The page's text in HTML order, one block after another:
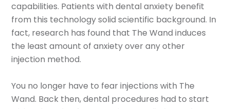
capabilities. Patients with dental anxiety benefit
from this technology solid scientific background. In
fact, research has found that The Wand induces
the least amount of anxiety over any other
injection method.
You no longer have to fear injections with The
Wand. Back then, dental procedures had to start